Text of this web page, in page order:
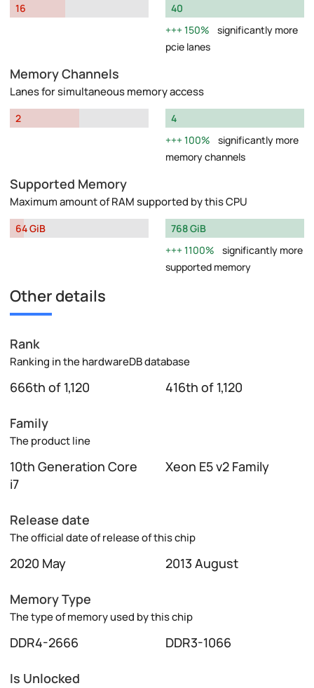
16
40
150%
significantly more
pcie lanes
Memory Channels
Lanes for simultaneous memory access
2
4
100%
significantly more
memory channels
Supported Memory
Maximum amount of RAM supported by this CPU
64 GiB
768 GiB
1100%
significantly more
supported memory
Other details
Rank
Ranking in the hardwareDB database
666th of 1,120 416th of 1,120
Family
The product line
10th Generation Core
i7
Xeon E5 v2 Family
Release date
The official date of release of this chip
2020 May 2013 August
Memory Type
The type of memory used by this chip
DDR4-2666 DDR3-1066
Is Unlocked